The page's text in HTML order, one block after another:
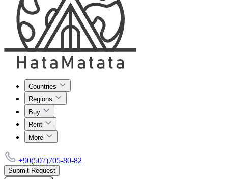
Countries
Regions
Buy
Rent
More
+90(507)705-80-82
Submit Request